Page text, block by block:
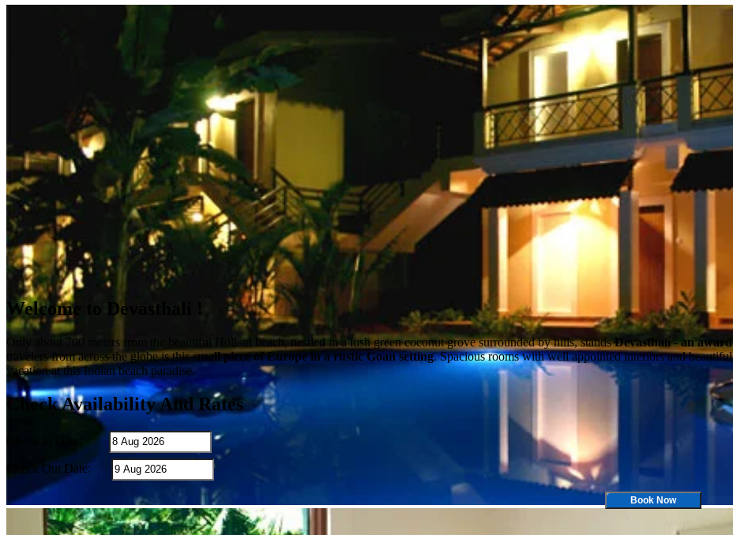
Welcome to Devasthali !
Only about 700 meters from the beautiful Hollant beach, nestled in a lush green coconut grove surrounded by hills, standsDevasthali - an
travelers from across the globe is thissmall piece of Europe in a rustic Goan setting. Spacious rooms with well appointed interiors and
vacation at this Indian beach paradise.
Check Availability And Rates
Check Out Date:
Book Now